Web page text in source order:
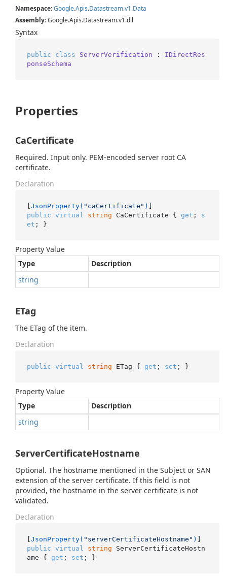
Namespace:Google.Apis.Datastream.v1.Data
Assembly: Google.Apis.Datastream.v1.dll
Syntax
public class ServerVerification : IDirectRes
ponseSchema
Properties
CaCertificate
Required. Input only. PEM-encoded server root CA
certificate.
Declaration
[JsonProperty( "caCertificate" )
public virtual string CaCertificate { get ; s
et ; }
Property Value
Type
Description
string
ETag
The ETag of the item.
Declaration
public virtual string ETag { get ; set ; }
Property Value
Type
Description
string
ServerCertificateHostname
Optional. The hostname mentioned in the Subject or SAN
extension of the server certificate. If this field is not
provided, the hostname in the server certificate is not
validated.
Declaration
[JsonProperty( "serverCertificateHostname" )
public virtual string ServerCertificateHostn
ame { get ; set ; }